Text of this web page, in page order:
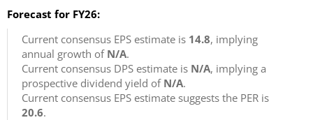
Forecast for FY26:
Current consensus EPS estimate is 14.8, implying
annual growth of N/A.
Current consensus DPS estimate is N/A, implying a
prospective dividend yield of N/A.
Current consensus EPS estimate suggests the PER is
20.6.